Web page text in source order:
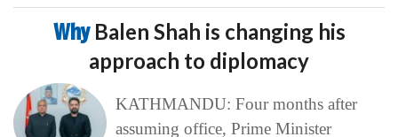
Why Balen Shah is changing his
approach to diplomacy
KATHMANDU: Four months after
assuming office, Prime Minister